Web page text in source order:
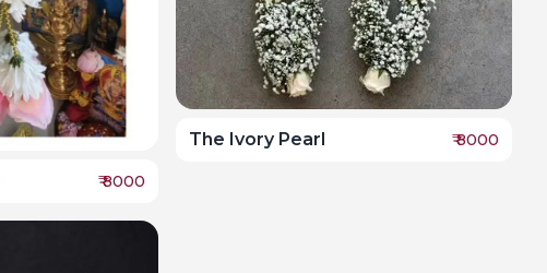
₹8000
The Ivory Pearl ₹8000